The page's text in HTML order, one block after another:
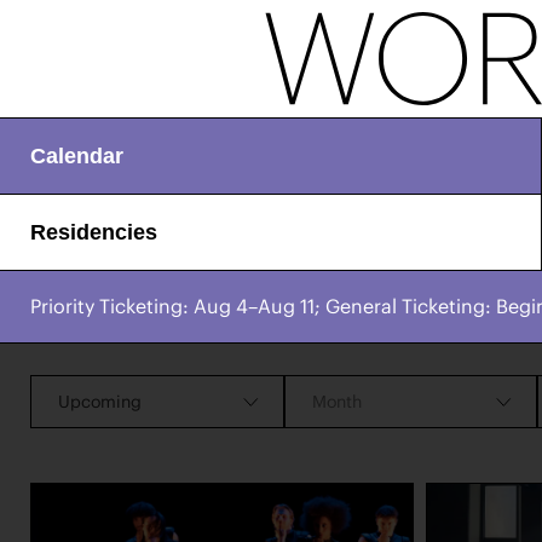
Calendar
Residencies
Priority Ticketing: Aug 4–Aug 11; General Ticketing:
CHAMPIONING
CREATIVE PROCESS
STUDIO TO STAGE
Works & Process Events
Upcoming Month